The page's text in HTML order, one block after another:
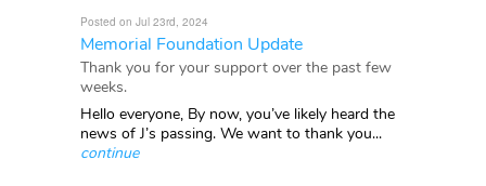
Posted on Jul 23rd, 2024
Memorial Foundation Update
Thank you for your support over the past few
weeks.
Hello everyone, By now, you’ve likely heard the
news of J’s passing. We want to thank you...
continue